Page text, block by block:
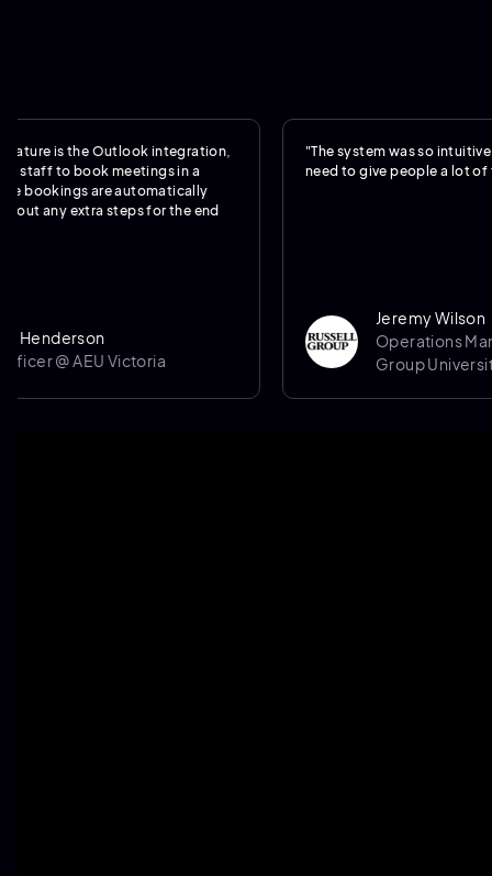
the Outlook integration,
book meetings in a
are automatically
extra steps for the end
AEU Victoria
"The system was so intuitive, we
need to give people a lot of
Jeremy Wilson
Operations Manager
Group University